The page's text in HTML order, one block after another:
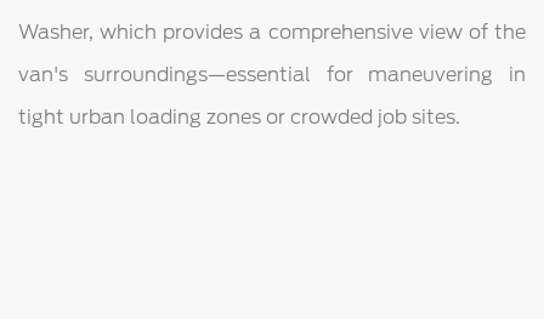
Washer, which provides a comprehensive view of the
van's surroundings—essential for maneuvering in
tight urban loading zones or crowded job sites.